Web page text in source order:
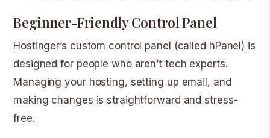
Beginner-Friendly Control Panel
Hostinger’s custom control panel (called hPanel) is
designed for people who aren’t tech experts.
Managing your hosting, setting up email, and
making changes is straightforward and stress-
free.